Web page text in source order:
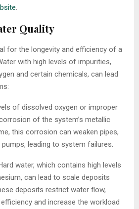
.
Quality
for the longevity and efficiency of a
with high levels of impurities,
and certain chemicals, can lead
of dissolved oxygen or improper
of the system’s metallic
this corrosion can weaken pipes,
leading to system failures.
water, which contains high levels
can lead to scale deposits
deposits restrict water flow,
and increase the workload